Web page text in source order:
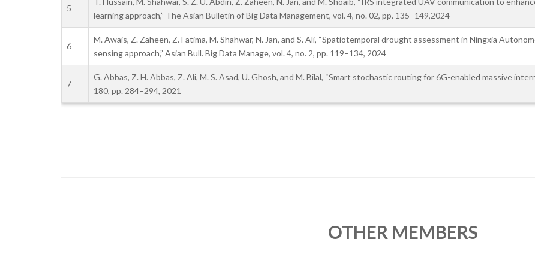
5
learning approach,” The Asian Bulletin of Big Data Management, vol. 4, no. 02, pp. 135–149,2024
6
M. Awais, Z. Zaheen, Z. Fatima, M. Shahwar, N. Jan, and S. Ali, “Spatiotemporal drought assessment in Ningxia
sensing approach,” Asian Bull. Big Data Manage, vol. 4, no. 2, pp. 119–134, 2024
7
G. Abbas, Z. H. Abbas, Z. Ali, M. S. Asad, U. Ghosh, and M. Bilal, “Smart stochastic routing for 6G-enabled massive
180, pp. 284–294, 2021
OTHER MEMBERS